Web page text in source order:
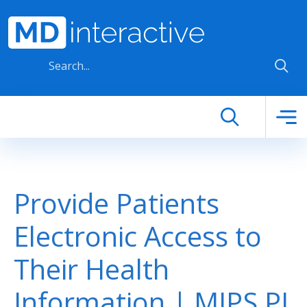
Provide Patients
Electronic Access to
Their Health